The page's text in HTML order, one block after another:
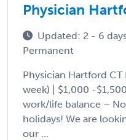
Physician
Updated: 2 - 6
Permanent
Physician Hartford
week) | $1,000 -
work/life balance –
holidays! We are
our ...